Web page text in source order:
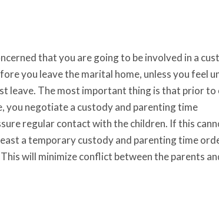
that you are going to be involved in a
you leave the marital home, unless you feel
leave. The most important thing is that prior to
you negotiate a custody and parenting time
regular contact with the children. If this
a temporary custody and parenting time
will minimize conflict between the parents